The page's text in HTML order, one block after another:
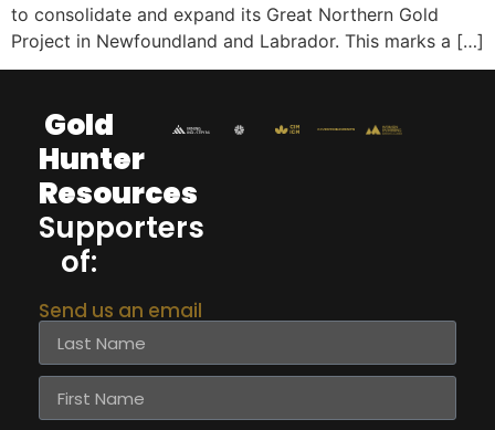
to consolidate and expand its Great Northern Gold
Project in Newfoundland and Labrador. This marks a […]
Gold
Hunter
Resources
Supporters
of:
Send us an email